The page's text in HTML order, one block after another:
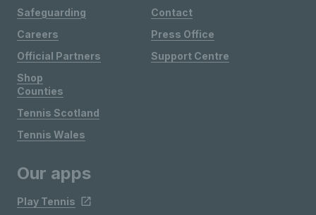
Safeguarding
Careers
Official Partners
Shop
Contact
Press Office
Support Centre
Counties
Tennis Scotland
Tennis Wales
Our apps
Play Tennis